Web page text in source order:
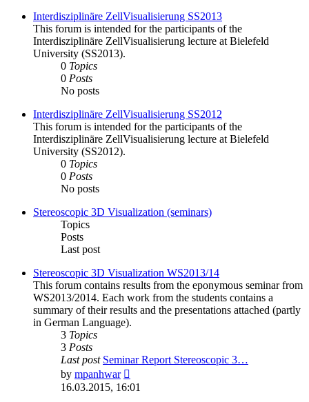
Interdisziplinäre ZellVisualisierung SS2013
This forum is intended for the participants of the
Interdisziplinäre ZellVisualisierung lecture at Bielefeld
University (SS2013).
0 Topics
0 Posts
No posts
Interdisziplinäre ZellVisualisierung SS2012
This forum is intended for the participants of the
Interdisziplinäre ZellVisualisierung lecture at Bielefeld
University (SS2012).
0 Topics
0 Posts
No posts
Stereoscopic 3D Visualization (seminars)
Topics
Posts
Last post
Stereoscopic 3D Visualization WS2013/14
This forum contains results from the eponymous seminar from
WS2013/2014. Each work from the students contains a
summary of their results and the presentations attached (partly
in German Language).
3 Topics
3 Posts
Last post Seminar Report Stereoscopic 3…
by mpanhwar
the
16.03.2015, 16:01